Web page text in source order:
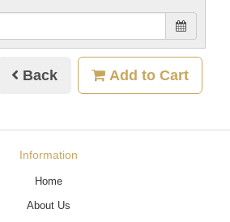
Back Add to Cart
Information
Home
About Us